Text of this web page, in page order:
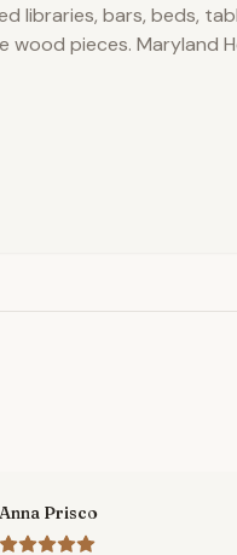
libraries, bars, beds,
pieces. Maryland
Anna Prisco